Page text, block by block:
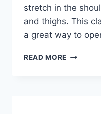
stretch in the
and thighs. This
a great way to
READ MORE EAGLE